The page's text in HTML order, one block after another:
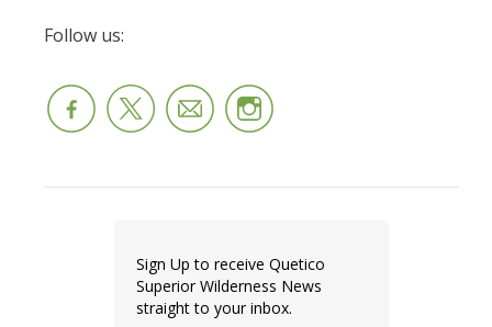
Follow us:
Sign Up to receive Quetico
Superior Wilderness News
straight to your inbox.